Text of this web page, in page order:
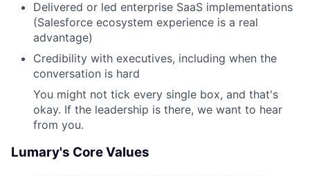
Delivered or led enterprise SaaS implementations
(Salesforce ecosystem experience is a real
advantage)
Credibility with executives, including when the
conversation is hard
You might not tick every single box, and that's
okay. If the leadership is there, we want to hear
from you.
Lumary's Core Values